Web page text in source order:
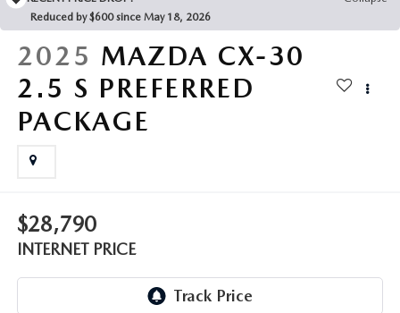
MAZDA HYBRIDS
MAZDA CX-5
MAZDA CX-30
MAZDA CX-50
MAZDA CX-90
USED SUVS
GENUINE MAZDA ACCESSORIES
GENUINE MAZDA AIR FILTERS
WHEEL ALIGNMENT
MAZDA CX SUV COMPARISON GUIDE
Reduced by $600 since May 18, 2026
2025 MAZDA CX-30
2.5 S PREFERRED
PACKAGE
$28,790
INTERNET PRICE